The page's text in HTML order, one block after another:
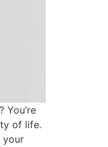
of life.
your